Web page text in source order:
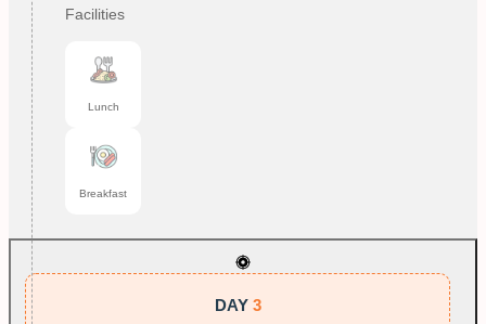
Facilities
Lunch
Breakfast
DAY 3